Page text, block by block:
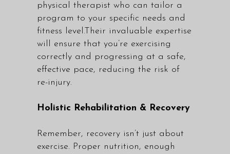
physical therapist who can tailor a
program to your specific needs and
fitness level.Their invaluable expertise
will ensure that you’re exercising
correctly and progressing at a safe,
effective pace, reducing the risk of
re-injury.
Holistic Rehabilitation & Recovery
Remember, recovery isn’t just about
exercise. Proper nutrition, enough